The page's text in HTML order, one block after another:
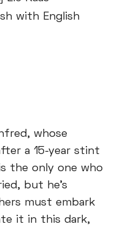
with English
whose
a 15-year stint
the only one who
but he’s
must embark
it in this dark,